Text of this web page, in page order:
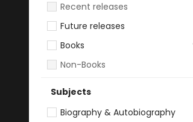
Recent releases
Future releases
Books
Non-Books
Subjects
Biography & Autobiography